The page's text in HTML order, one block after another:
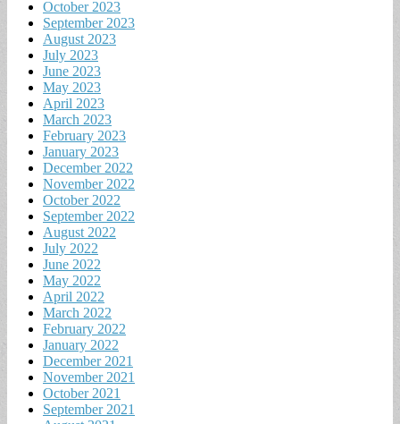
October 2023
September 2023
August 2023
July 2023
June 2023
May 2023
April 2023
March 2023
February 2023
January 2023
December 2022
November 2022
October 2022
September 2022
August 2022
July 2022
June 2022
May 2022
April 2022
March 2022
February 2022
January 2022
December 2021
November 2021
October 2021
September 2021